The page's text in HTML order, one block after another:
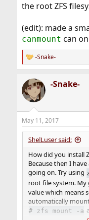
the root ZFS
(edit): made a
canmount can
R
e
c
t
i
s
:
-Snake-
-Snake-
May 11, 2017
ShelLuser said:
How did you install
Because then I
going on. Try using
root file system. My
value which means
automatically
# zfs mount -a